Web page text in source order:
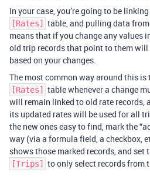
In your case, you’re going to be
[Rates]
table, and pulling data
means that if you change any values
old trip records that point to them
based on your changes.
The most common way around this is
[Rates]
table whenever a change
will remain linked to old rate records,
its updated rates will be used for all
the new ones easy to find, mark the
way (via a formula field, a checkbox,
shows those marked records, and set
[Trips] to only select records from